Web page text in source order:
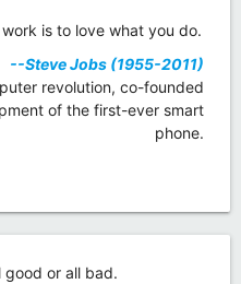
is to love what you do.
--Steve Jobs (1955-2011)
revolution, co-founded
of the first-ever smart
phone.
or all bad.